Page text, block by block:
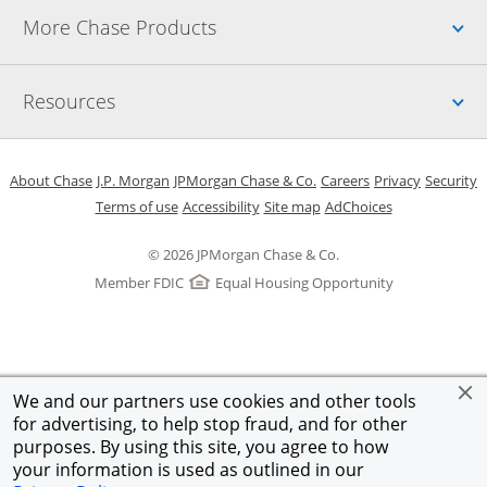
We and our partners use cookies and other tools
for advertising, to help stop fraud, and for other
purposes. By using this site, you agree to how
your information is used as outlined in our
More Chase Products
Resources
© 2026 JPMorgan Chase & Co.
Member FDIC
Equal Housing Opportunity
About Chase Opens in a new window
J.P. Morgan Opens in a new window
JPMorgan Chase & Co. Opens in a new window
CareersOpens in a new
PrivacyOpens in
Security
Terms of useOpens in a new window
AccessibilityOpens in a new window
Site mapOpens in the same
AdChoicesOpens Overlay